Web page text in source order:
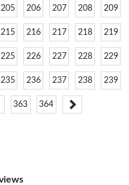
205 206 207 208 209
215 216 217 218 219
225 226 227 228 229
235 236 237 238 239
363 364